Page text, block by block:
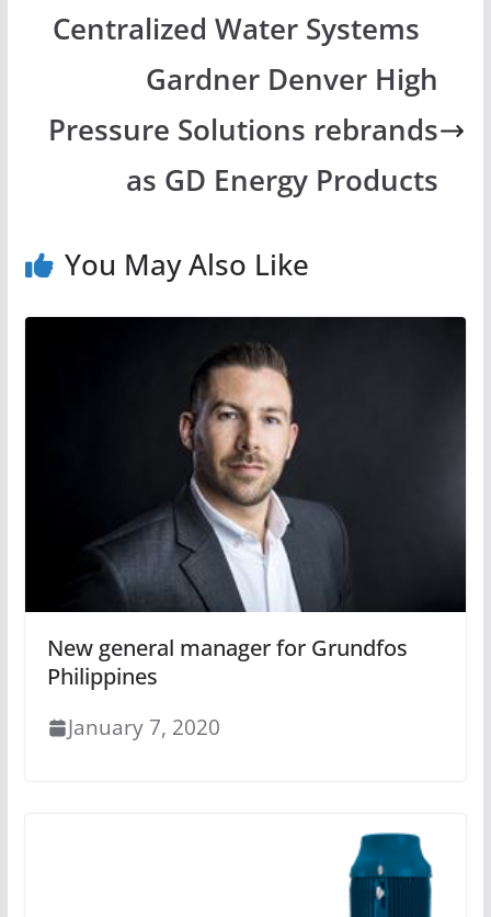
Centralized Water Systems
Gardner Denver High
Pressure Solutions rebrands
as GD Energy Products
You May Also Like
New general manager for Grundfos
Philippines
January 7, 2020